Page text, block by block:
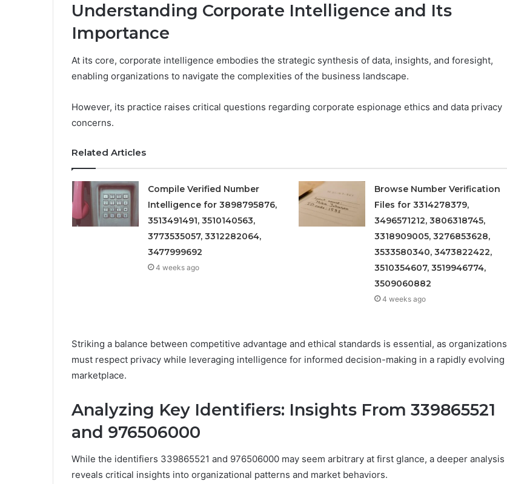
Understanding Corporate Intelligence and Its
Importance
At its core, corporate intelligence embodies the strategic synthesis of data, insights, and foresight,
enabling organizations to navigate the complexities of the business landscape.
However, its practice raises critical questions regarding corporate espionage ethics and data privacy
concerns.
Related Articles
Compile Verified Number
Intelligence for 3898795876,
3513491491, 3510140563,
3773535057, 3312282064,
3477999692
4 weeks ago
Browse Number Verification
Files for 3314278379,
3496571212, 3806318745,
3318909005, 3276853628,
3533580340, 3473822422,
3510354607, 3519946774,
3509060882
4 weeks ago
Striking a balance between competitive advantage and ethical standards is essential, as organizations
must respect privacy while leveraging intelligence for informed decision-making in a rapidly evolving
marketplace.
Analyzing Key Identifiers: Insights From 339865521
and 976506000
While the identifiers 339865521 and 976506000 may seem arbitrary at first glance, a deeper analysis
reveals critical insights into organizational patterns and market behaviors.